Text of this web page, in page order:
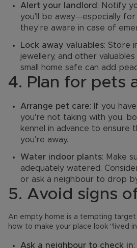
Alert your landlord : Notify
you'll be away—especially
they’re aware in case of
Lock away valuables: Store
jewellery, and other
small home safe can add
4. Plan for pets
Arrange pet care: If you
you're not taking with you,
kennel in advance to ensure
you're away.
Water indoor plants: Make
adequately watered.
or ask a neighbour to drop
5. Avoid signs
An empty home is a tempting target
how to make your place look "lived
Ask a neighbour to check in